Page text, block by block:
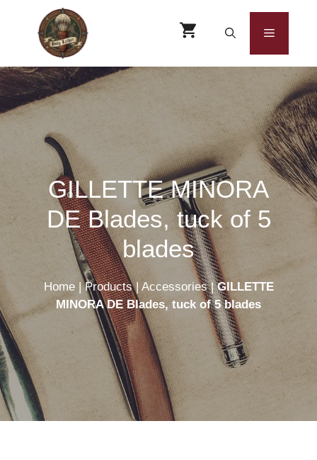
Menu
GILLETTE MINORA
DE Blades, tuck of 5
blades
Home|Products| Accessories|GILLETTE
MINORA DE Blades, tuck of 5 blades